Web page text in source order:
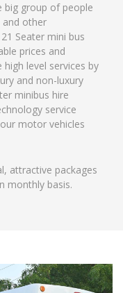
big group of people
and other
Seater mini bus
prices and
high level services by
and non-luxury
minibus hire
service
motor vehicles
attractive packages
monthly basis.